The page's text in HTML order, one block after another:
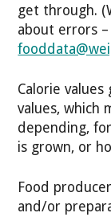
get through.
about errors –
Calorie values
values, which
depending,
is grown, or
Food
and/or